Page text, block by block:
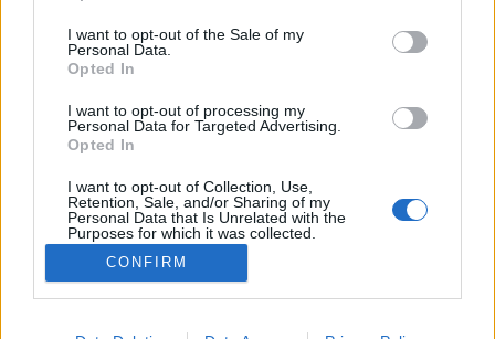
use your data for below specified purposes in below Google
consent section.
I want to opt-out of the Sale of my
Personal Data.
Opted In
I want to opt-out of processing my
Personal Data for Targeted Advertising.
Opted In
I want to opt-out of Collection, Use,
Retention, Sale, and/or Sharing of my
Personal Data that Is Unrelated with the
Purposes for which it was collected.
Google consents
CONFIRM
Kontakt oss
Annonsering